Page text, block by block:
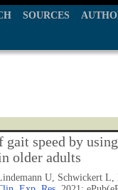
SOURCES
gait speed by
older adults
U, Schwickert